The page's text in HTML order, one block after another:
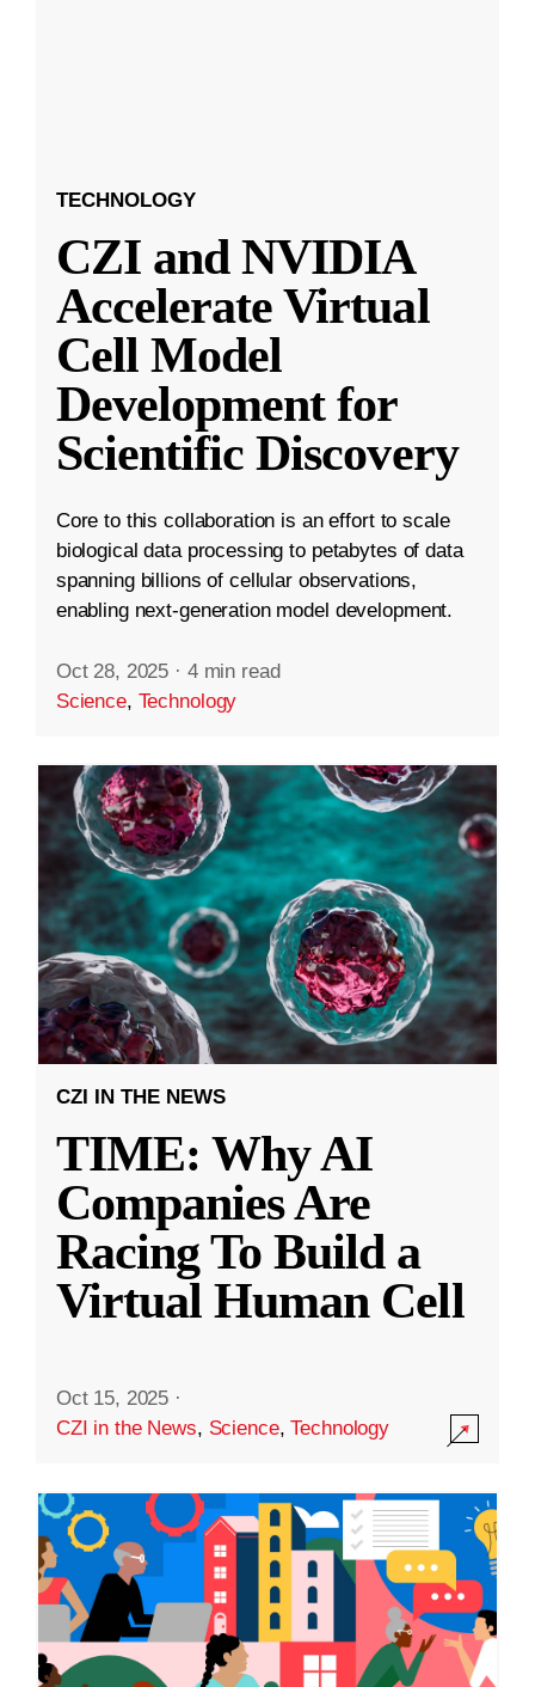
TECHNOLOGY
CZI and NVIDIA
Accelerate Virtual
Cell Model
Development for
Scientific Discovery
Core to this collaboration is an effort to scale
biological data processing to petabytes of data
spanning billions of cellular observations,
enabling next-generation model development.
Oct 28, 2025 · 4 min read
Science, Technology
CZI IN THE NEWS
TIME: Why AI
Companies Are
Racing To Build a
Virtual Human Cell
Oct 15, 2025 ·
CZI in the News, Science,Technology